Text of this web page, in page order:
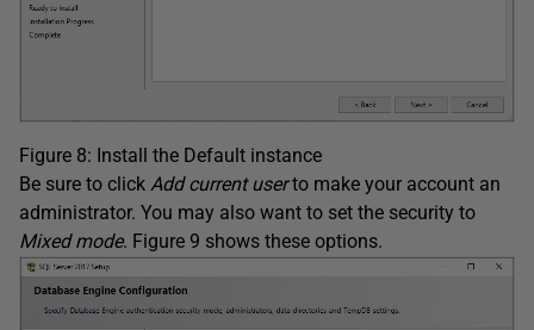
Figure 8: Install the Default instance
Be sure to click Add current userto make your account an
administrator. You may also want to set the security to
Mixed mode. Figure 9 shows these options.